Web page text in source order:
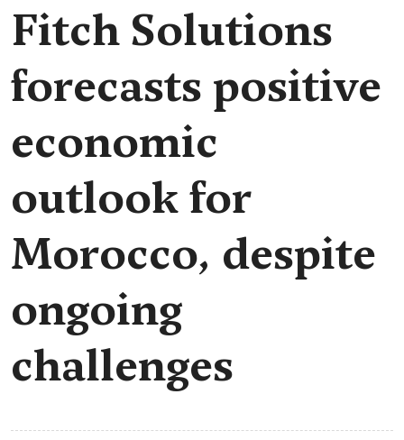
Fitch Solutions
forecasts positive
economic
outlook for
Morocco, despite
ongoing
challenges